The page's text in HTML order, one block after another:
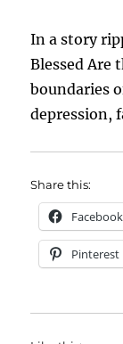
In a story
Blessed Are
boundaries
depression,
Share this:
Facebook
Pinterest